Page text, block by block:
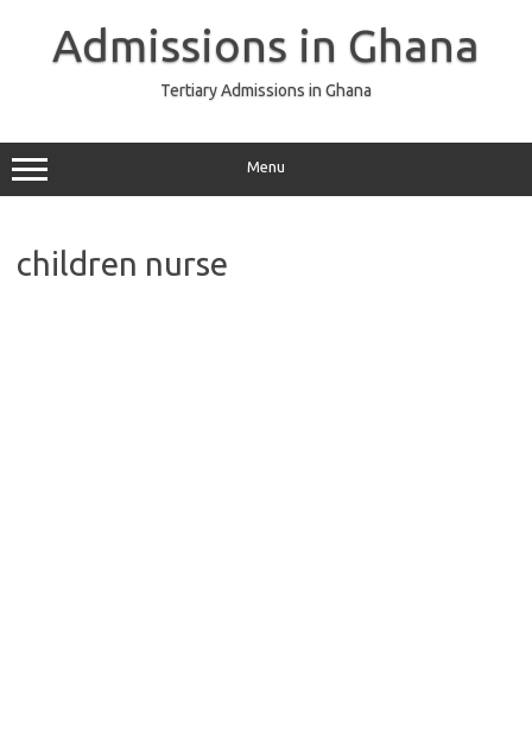
Admissions in Ghana
Tertiary Admissions in Ghana
Menu
children nurse